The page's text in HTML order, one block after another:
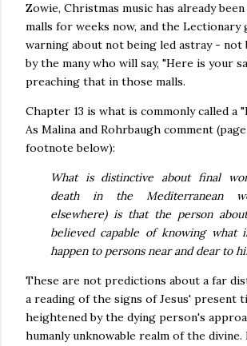
Zowie, Christmas music has already
malls for weeks now, and the Lectionary
warning about not being led astray - not
by the many who will say, "Here is your
preaching that in those malls.
Chapter 13 is what is commonly called a
As Malina and Rohrbaugh comment
footnote below):
What is distinctive about final
death in the Mediterranean
elsewhere) is that the person
believed capable of knowing what
happen to persons near and dear to
These are not predictions about a far
a reading of the signs of Jesus' present
heightened by the dying person's
humanly unknowable realm of the divine.